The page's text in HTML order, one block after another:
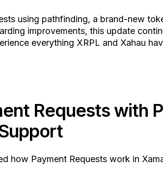
using pathfinding, a brand-new
improvements, this update
everything XRPL and Xahau
Requests with
how Payment Requests work in